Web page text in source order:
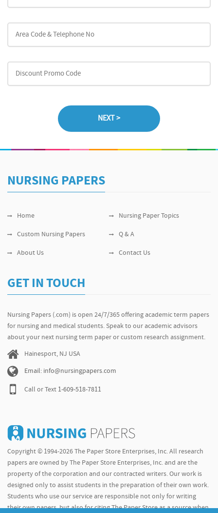
NURSING PAPERS
Home Nursing Paper Topics
Custom Nursing Papers Q & A
About Us Contact Us
GET IN TOUCH
Nursing Papers (.com) is open 24/7/365 offering academic term papers
for nursing and medical students. Speak to our academic advisors
about your next nursing term paper or custom research assignment.
Hainesport, NJ USA
Email: info@nursingpapers.com
Call or Text 1-609-518-7811
Copyright © 1994-2026 The Paper Store Enterprises, Inc. All research
papers are owned by The Paper Store Enterprises, Inc. and are the
property of the corporation and our contracted writers. Our work is
designed only to assist students in the preparation of their own work.
Students who use our service are responsible not only for writing
their own papers, but also for citing The Paper Store as a source when